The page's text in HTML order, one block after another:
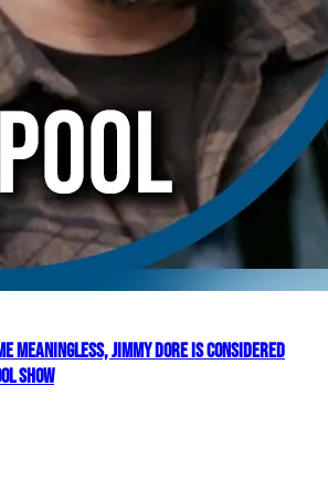
MEANINGLESS, Jimmy Dore Is Considered
Show